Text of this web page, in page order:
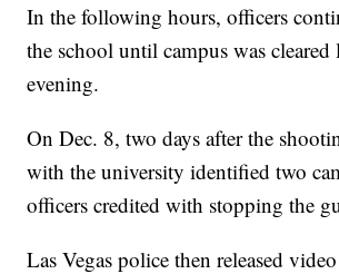
In the following hours, officers
the school until campus was cleared
evening.
On Dec. 8, two days after the
with the university identified two
officers credited with stopping the
Las Vegas police then released